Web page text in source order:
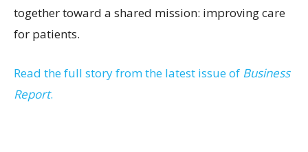
together toward a shared mission: improving care
for patients.
Read the full story from the latest issue of Business
Report.